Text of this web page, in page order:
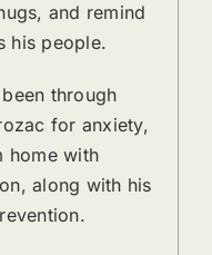
and remind
his people.
through
for anxiety,
home with
along with his